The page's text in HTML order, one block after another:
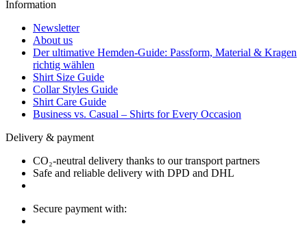
Information
Newsletter
About us
Der ultimative Hemden-Guide: Passform, Material & Kragen
richtig wählen
Shirt Size Guide
Collar Styles Guide
Shirt Care Guide
Business vs. Casual – Shirts for Every Occasion
Delivery & payment
CO₂-neutral delivery thanks to our transport partners
Safe and reliable delivery with DPD and DHL
Secure payment with: